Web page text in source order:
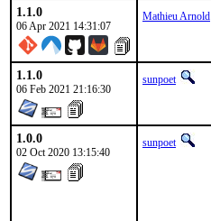
1.1.0
06 Apr 2021 14:31:07
Mathieu Arnold
1.1.0
06 Feb 2021 21:16:30
sunpoet
1.0.0
02 Oct 2020 13:15:40
sunpoet